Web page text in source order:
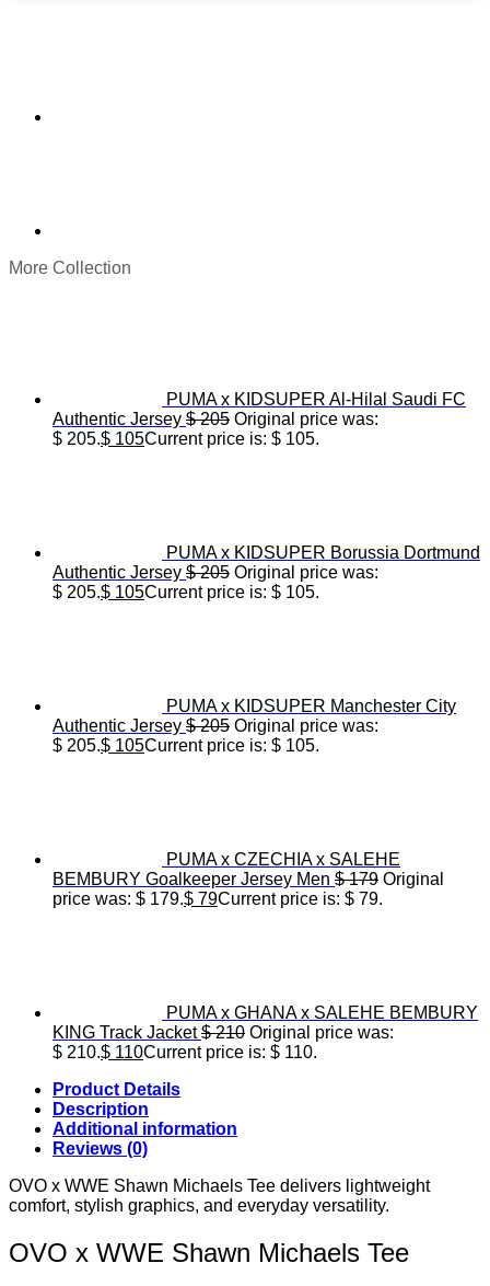
More Collection
PUMA x KIDSUPER Al-Hilal Saudi FC
Authentic Jersey $205 Original price was:
$ 205.$ 105Current price is: $ 105.
PUMA x KIDSUPER Borussia Dortmund
Authentic Jersey $205 Original price was:
$ 205.$ 105Current price is: $ 105.
PUMA x KIDSUPER Manchester City
Authentic Jersey $205 Original price was:
$ 205.$ 105Current price is: $ 105.
PUMA x CZECHIA x SALEHE
BEMBURY Goalkeeper Jersey Men $179 Original
price was: $ 179.$ 79Current price is: $ 79.
PUMA x GHANA x SALEHE BEMBURY
KING Track Jacket $210 Original price was:
$ 210.$ 110Current price is: $ 110.
Product Details
Description
Additional information
Reviews (0)
OVO x WWE Shawn Michaels Tee delivers lightweight
comfort, stylish graphics, and everyday versatility.
OVO x WWE Shawn Michaels Tee